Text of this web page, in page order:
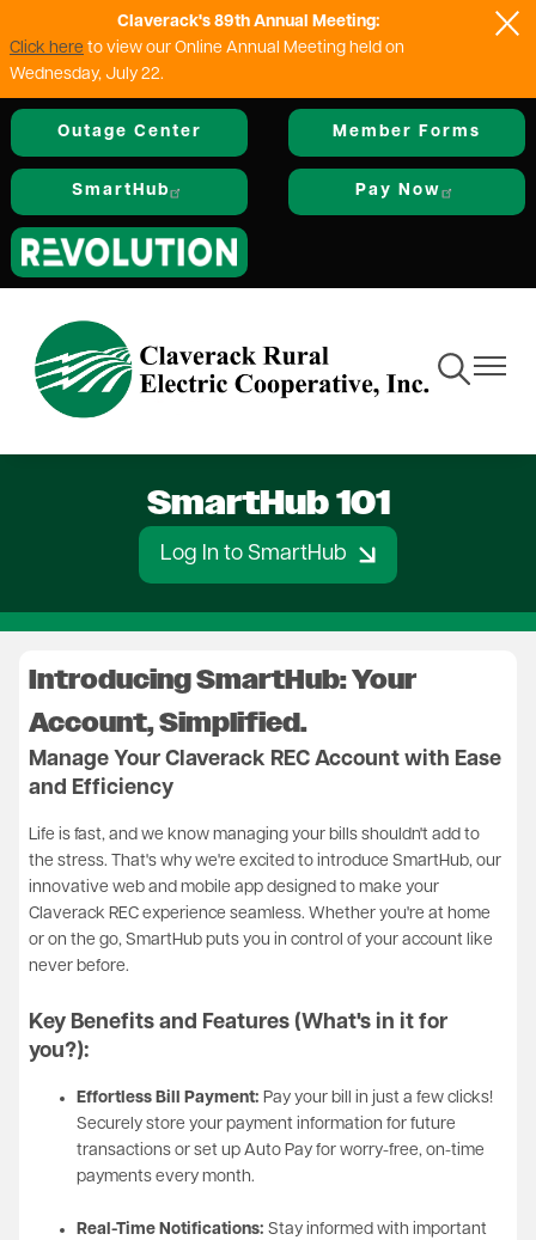
Skip
to
content
Claverack's 89th Annual Meeting:
Click here to view our Online Annual Meeting held on
Wednesday, July 22.
Outage Center Member Forms
SmartHub Pay Now
Image
ToggleToggle
SmartHub 101
Log In to SmartHub
Introducing SmartHub: Your
Account, Simplified.
Manage Your Claverack REC Account with Ease
and Efficiency
Life is fast, and we know managing your bills shouldn't add to
the stress. That's why we're excited to introduce SmartHub, our
innovative web and mobile app designed to make your
Claverack REC experience seamless. Whether you're at home
or on the go, SmartHub puts you in control of your account like
never before.
Key Benefits and Features (What's in it for
you?):
Effortless Bill Payment: Pay your bill in just a few clicks!
Securely store your payment information for future
transactions or set up Auto Pay for worry-free, on-time
payments every month.
Real-Time Notifications: Stay informed with important